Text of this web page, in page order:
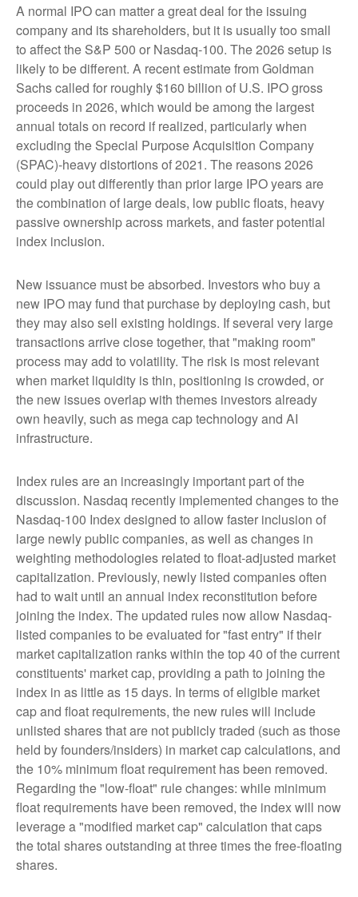
A normal IPO can matter a great deal for the issuing
company and its shareholders, but it is usually too small
to affect the S&P 500 or Nasdaq-100. The 2026 setup is
likely to be different. A recent estimate from Goldman
Sachs called for roughly $160 billion of U.S. IPO gross
proceeds in 2026, which would be among the largest
annual totals on record if realized, particularly when
excluding the Special Purpose Acquisition Company
(SPAC)-heavy distortions of 2021. The reasons 2026
could play out differently than prior large IPO years are
the combination of large deals, low public floats, heavy
passive ownership across markets, and faster potential
index inclusion.
New issuance must be absorbed. Investors who buy a
new IPO may fund that purchase by deploying cash, but
they may also sell existing holdings. If several very large
transactions arrive close together, that "making room"
process may add to volatility. The risk is most relevant
when market liquidity is thin, positioning is crowded, or
the new issues overlap with themes investors already
own heavily, such as mega cap technology and AI
infrastructure.
Index rules are an increasingly important part of the
discussion. Nasdaq recently implemented changes to the
Nasdaq-100 Index designed to allow faster inclusion of
large newly public companies, as well as changes in
weighting methodologies related to float-adjusted market
capitalization. Previously, newly listed companies often
had to wait until an annual index reconstitution before
joining the index. The updated rules now allow Nasdaq-
listed companies to be evaluated for "fast entry" if their
market capitalization ranks within the top 40 of the current
constituents' market cap, providing a path to joining the
index in as little as 15 days. In terms of eligible market
cap and float requirements, the new rules will include
unlisted shares that are not publicly traded (such as those
held by founders/insiders) in market cap calculations, and
the 10% minimum float requirement has been removed.
Regarding the "low-float" rule changes: while minimum
float requirements have been removed, the index will now
leverage a "modified market cap" calculation that caps
the total shares outstanding at three times the free-floating
shares.